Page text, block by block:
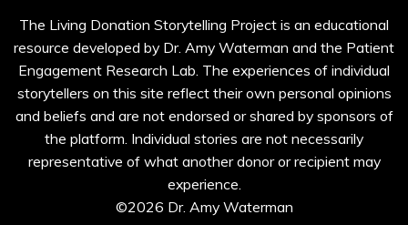
The Living Donation Storytelling Project is an educational
resource developed by Dr. Amy Waterman and the Patient
Engagement Research Lab. The experiences of individual
storytellers on this site reflect their own personal opinions
and beliefs and are not endorsed or shared by sponsors of
the platform. Individual stories are not necessarily
representative of what another donor or recipient may
experience.
©2026 Dr. Amy Waterman